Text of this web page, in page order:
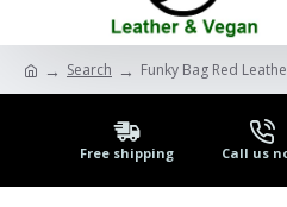
Search Funky Bag Red
Free shipping Call us